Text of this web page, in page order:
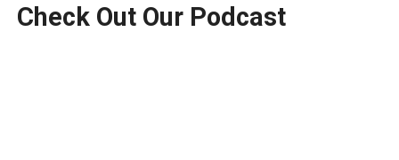
Check Out Our Podcast